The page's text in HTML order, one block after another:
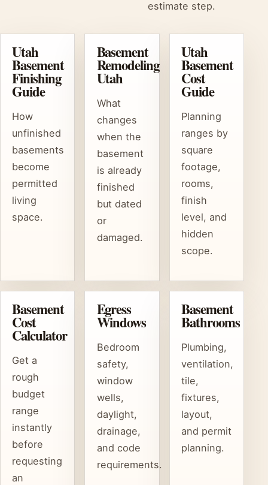
estimate step.
Utah
Basement
Finishing
Guide
How
unfinished
basements
become
permitted
living
space.
Basement
Remodeling
Utah
What
changes
when the
basement
is already
finished
but dated
or
damaged.
Utah
Basement
Cost
Guide
Planning
ranges by
square
footage,
rooms,
finish
level, and
hidden
scope.
Basement
Cost
Calculator
Get a
rough
budget
range
instantly
before
requesting
an
Egress
Windows
Bedroom
safety,
window
wells,
daylight,
drainage,
and code
requirements.
Basement
Bathrooms
Plumbing,
ventilation,
tile,
fixtures,
layout,
and permit
planning.